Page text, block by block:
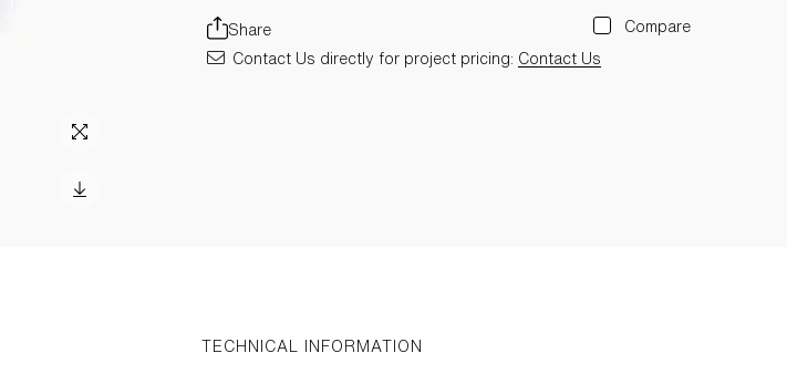
Share Compare
Contact Us directly for project pricing: Contact Us
TECHNICAL INFORMATION